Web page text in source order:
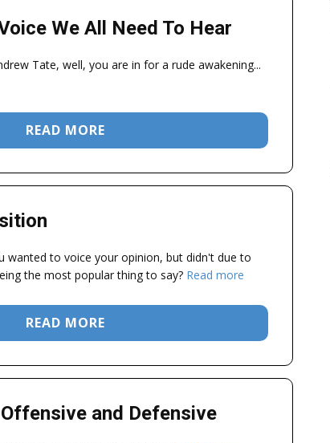
We All Need To Hear
Tate, well, you are in for a rude awakening...
READ MORE
wanted to voice your opinion, but didn't due to
the most popular thing to say? Read more
READ MORE
and Defensive